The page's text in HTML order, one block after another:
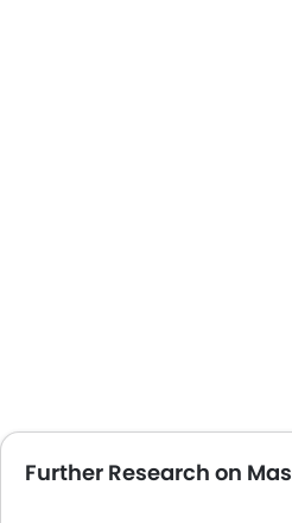
Further Research on